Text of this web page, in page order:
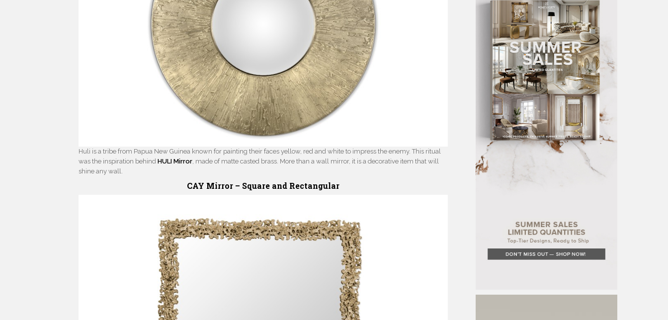
Huli is a tribe from Papua New Guinea known for painting their faces yellow, red and white to impress the enemy. This ritual
was the inspiration behindHULI Mirror, made of matte casted brass. More than a wall mirror, it is a decorative item that will
shine any wall.
CAY Mirror – Square and Rectangular